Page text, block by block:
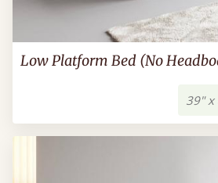
Low Platform Bed (No
39" x